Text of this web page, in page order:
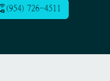
(954) 726-4511